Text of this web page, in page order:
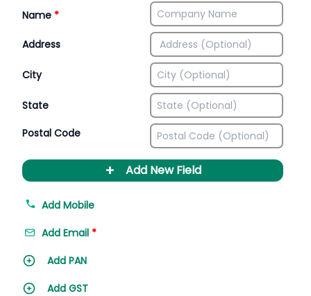
Name *
Address
City
State
Postal Code
+ Add New Field
Add Mobile
Add Email *
Add PAN
Add GST